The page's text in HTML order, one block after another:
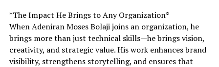
*The Impact He Brings to Any Organization*
When Adeniran Moses Bolaji joins an organization, he
brings more than just technical skills—he brings vision,
creativity, and strategic value. His work enhances brand
visibility, strengthens storytelling, and ensures that